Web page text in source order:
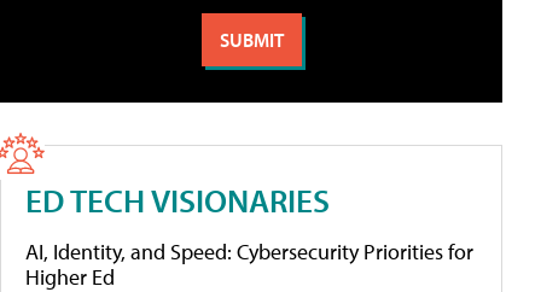
ED TECH VISIONARIES
AI, Identity, and Speed: Cybersecurity Priorities for
Higher Ed